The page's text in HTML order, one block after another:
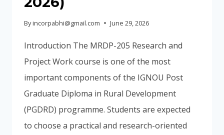
Byincorpabhi@gmail.com June 29, 2026
Introduction The MRDP-205 Research and
Project Work course is one of the most
important components of the IGNOU Post
Graduate Diploma in Rural Development
(PGDRD) programme. Students are expected
to choose a practical and research-oriented